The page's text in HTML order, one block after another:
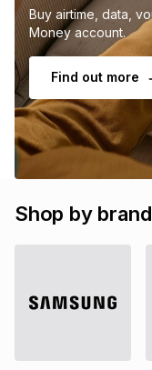
Buy airtime, data,
Money account.
Find out more
Shop by brand